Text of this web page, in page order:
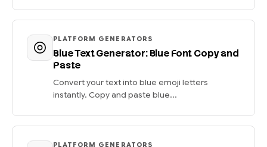
PLATFORM GENERATORS
Blue Text Generator: Blue Font Copy and
Paste
Convert your text into blue emoji letters
instantly. Copy and paste blue...
PLATFORM GENERATORS